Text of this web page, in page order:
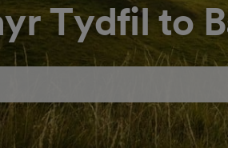
Tydfil to